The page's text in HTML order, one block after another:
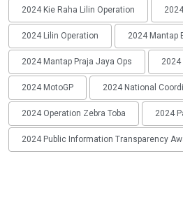
2024 Kie Raha Lilin Operation
2024 Lilin Operation 2024 Mantap
2024 Mantap Praja Jaya Ops 2024
2024 MotoGP 2024 National
2024 Operation Zebra Toba 2024
2024 Public Information Transparency